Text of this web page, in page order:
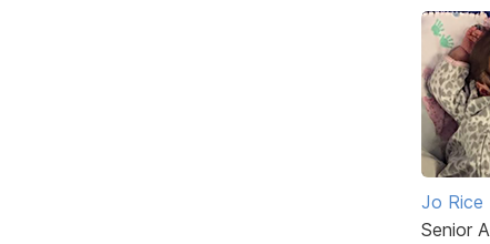
Jo Rice
Senior